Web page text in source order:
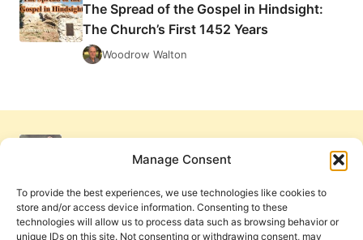
Manage Consent
To provide the best experiences, we use technologies like cookies to
store and/or access device information. Consenting to these
technologies will allow us to process data such as browsing behavior or
unique IDs on this site. Not consenting or withdrawing consent, may
GOSPEL
IN
HINDSIGHT:
THE
The Spread of the Gospel in Hindsight:
The Church’s First 1452 Years
Woodrow Walton